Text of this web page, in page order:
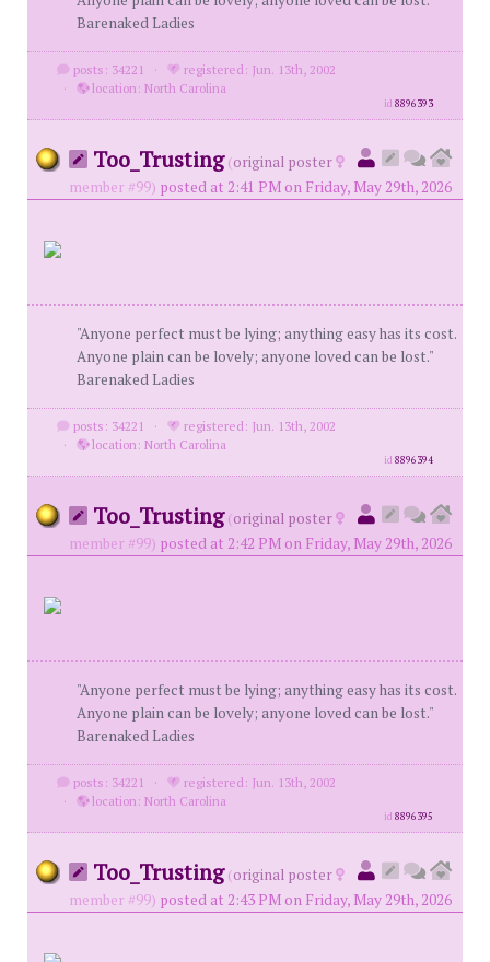
Barenaked Ladies
posts: 34221 ·
registered: Jun. 13th, 2002
·
location: North Carolina
id8896393
Too_Trusting (original poster
member #99) posted at 2:41 PM on Friday, May 29th, 2026
"Anyone perfect must be lying; anything easy has its cost.
Anyone plain can be lovely; anyone loved can be lost."
Barenaked Ladies
posts: 34221 ·
registered: Jun. 13th, 2002
·
location: North Carolina
id8896394
Too_Trusting (original poster
member #99) posted at 2:42 PM on Friday, May 29th, 2026
"Anyone perfect must be lying; anything easy has its cost.
Anyone plain can be lovely; anyone loved can be lost."
Barenaked Ladies
posts: 34221 ·
registered: Jun. 13th, 2002
·
location: North Carolina
id8896395
Too_Trusting (original poster
member #99) posted at 2:43 PM on Friday, May 29th, 2026